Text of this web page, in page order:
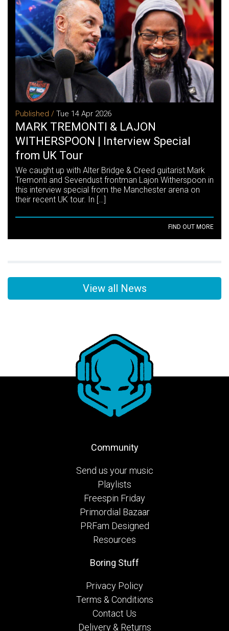
Published / Tue 14 Apr 2026
MARK TREMONTI & LAJON
WITHERSPOON | Interview Special
from UK Tour
We caught up with Alter Bridge & Creed guitarist Mark
Tremonti and Sevendust frontman Lajon Witherspoon in
this interview special from the Manchester arena on
their recent UK tour. In […]
FIND OUT MORE
View all News
Community
Send us your music
Playlists
Freespin Friday
Primordial Bazaar
PRFam Designed
Resources
Boring Stuff
Privacy Policy
Terms & Conditions
Contact Us
Delivery & Returns